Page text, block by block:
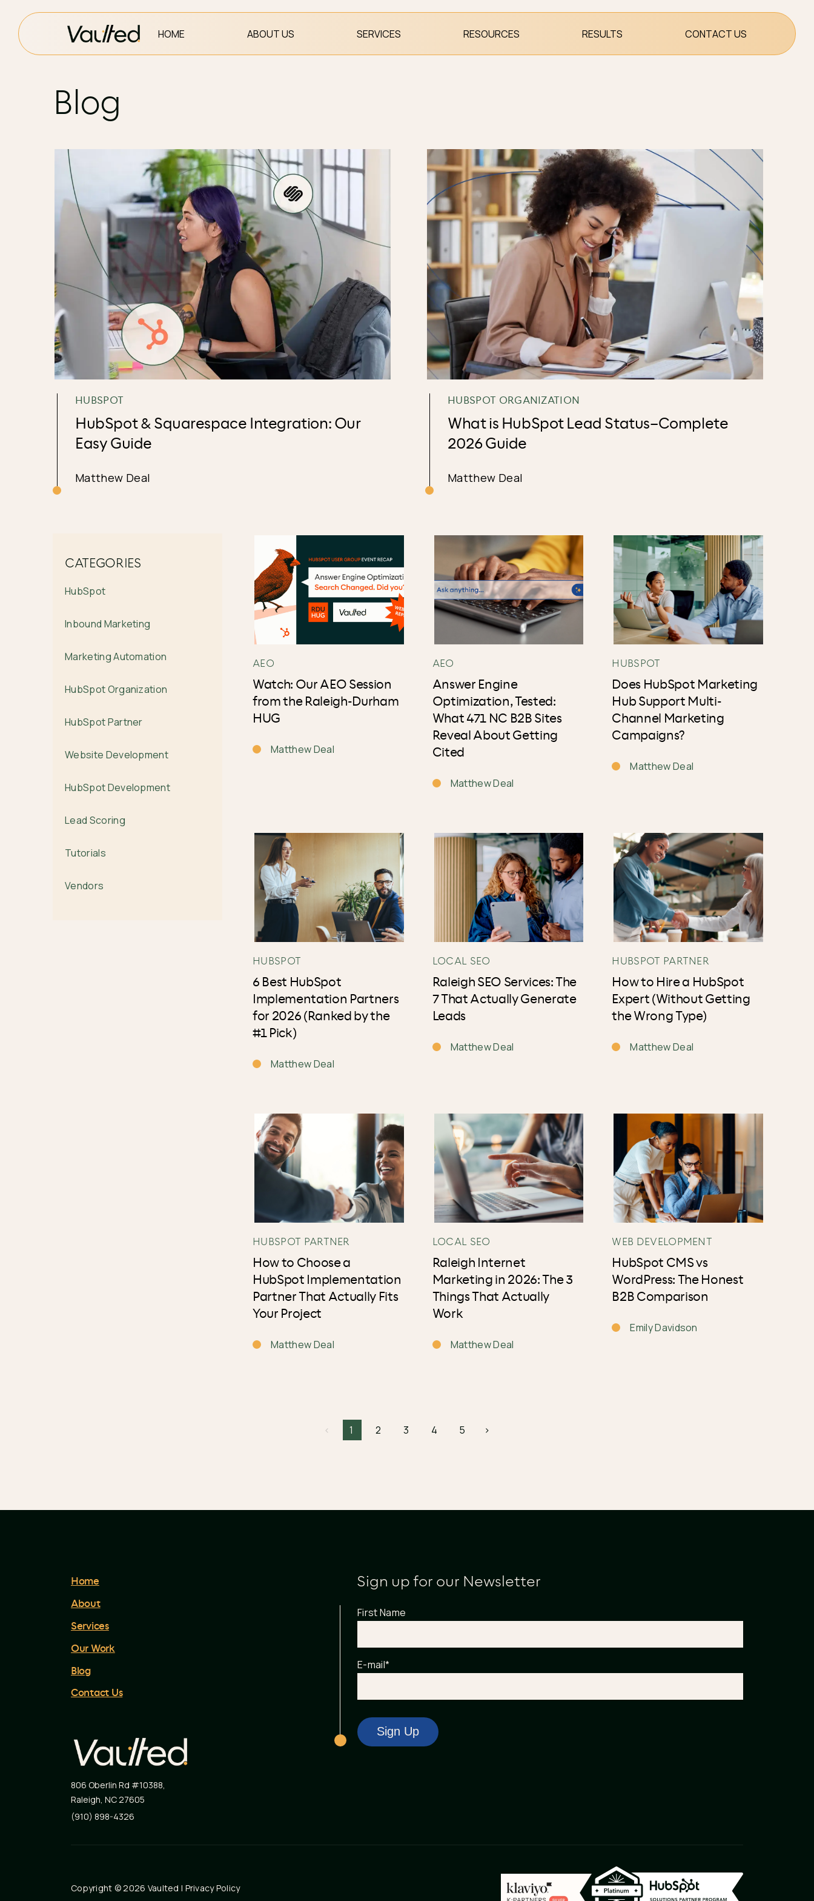
HOME ABOUT US SERVICES RESOURCES RESULTS CONTACT US
Blog
HUBSPOT
HubSpot & Squarespace Integration: Our
Easy Guide
Matthew Deal
HUBSPOT ORGANIZATION
What is HubSpot Lead Status–Complete
2026 Guide
Matthew Deal
CATEGORIES
HubSpot
Inbound Marketing
Marketing Automation
HubSpot Organization
HubSpot Partner
Website Development
HubSpot Development
Lead Scoring
Tutorials
Vendors
AEO
Watch: Our AEO Session
from the Raleigh-Durham
HUG
Matthew Deal
AEO
Answer Engine
Optimization, Tested:
What 471 NC B2B Sites
Reveal About Getting
Cited
Matthew Deal
HUBSPOT
Does HubSpot Marketing
Hub Support Multi-
Channel Marketing
Campaigns?
Matthew Deal
HUBSPOT
6 Best HubSpot
Implementation Partners
for 2026 (Ranked by the
#1 Pick)
Matthew Deal
LOCAL SEO
Raleigh SEO Services: The
7 That Actually Generate
Leads
Matthew Deal
HUBSPOT PARTNER
How to Hire a HubSpot
Expert (Without Getting
the Wrong Type)
Matthew Deal
HUBSPOT PARTNER
How to Choose a
HubSpot Implementation
Partner That Actually Fits
Your Project
Matthew Deal
LOCAL SEO
Raleigh Internet
Marketing in 2026: The 3
Things That Actually
Work
Matthew Deal
WEB DEVELOPMENT
HubSpot CMS vs
WordPress: The Honest
B2B Comparison
Emily Davidson
< 1 2 3 4 5 >
Home
About
Services
Our Work
Blog
Contact Us
806 Oberlin Rd #10388,
Raleigh, NC27605
(910) 898-4326
Sign up for our Newsletter
First Name
E-mail*
Copyright © 2026 Vaulted | Privacy Policy